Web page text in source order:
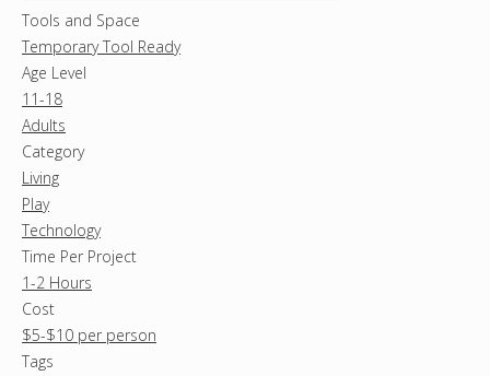
Tools and Space
Temporary Tool Ready
Age Level
11-18
Adults
Category
Living
Play
Technology
Time Per Project
1-2 Hours
Cost
$5-$10 per person
Tags